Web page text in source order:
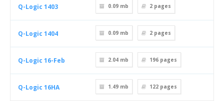
Q-Logic 1403 0.09 mb 2 pages
Q-Logic 1404 0.09 mb 2 pages
Q-Logic 16-Feb 2.04 mb 196 pages
Q-Logic 16HA 1.49 mb 122 pages